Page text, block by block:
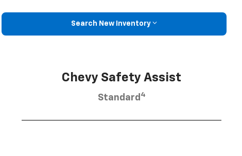
Search New Inventory
Chevy Safety Assist
Standard 4